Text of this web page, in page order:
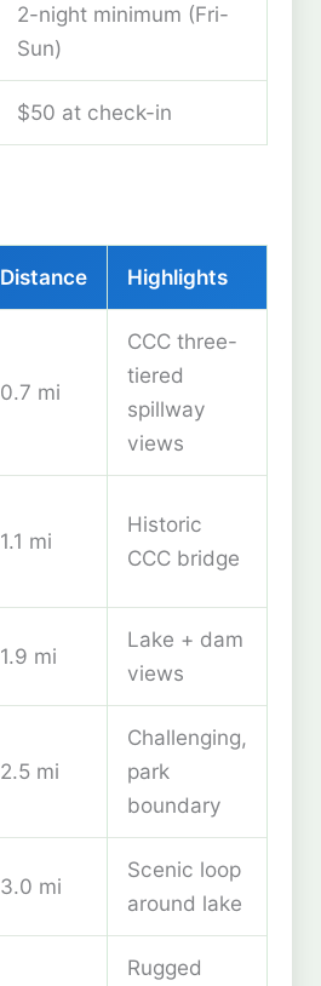
2-night minimum (Fri-
Sun)
$50 at check-in
Distance Highlights
0.7 mi
CCC three-
tiered
spillway
views
1.1 mi
Historic
CCC bridge
1.9 mi
Lake + dam
views
2.5 mi
Challenging,
park
boundary
3.0 mi
Scenic loop
around lake
Rugged